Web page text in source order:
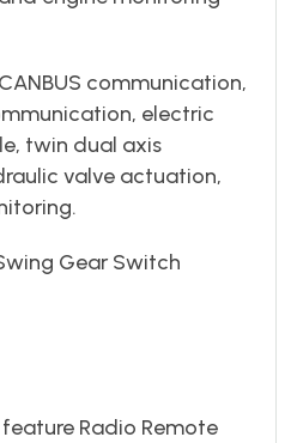
communication,
electric
twin dual axis
valve actuation,
Gear Switch
Radio Remote